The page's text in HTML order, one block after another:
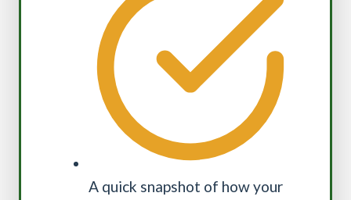
A quick snapshot of how your